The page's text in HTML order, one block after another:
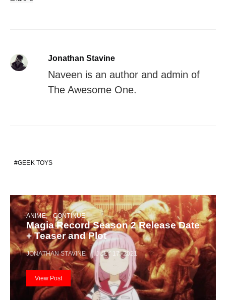
Jonathan Stavine
Naveen is an author and admin of
The Awesome One.
GEEK TOYS
ANIME CONTINUE
Magia Record Season 2 Release Date
+ Teaser and Plot
JONATHAN STAVINE JULY 17, 2021
View Post